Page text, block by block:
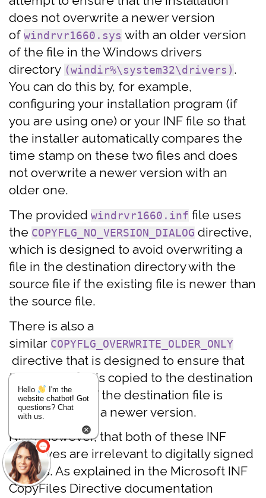
does not overwrite a newer version
of windrvr1660.sys with an older version
of the file in the Windows drivers
directory (windir%\system32\drivers) .
You can do this by, for example,
configuring your installation program (if
you are using one) or your INF file so that
the installer automatically compares the
time stamp on these two files and does
not overwrite a newer version with an
older one.
The provided windrvr1660.inf file uses
the COPYFLG_NO_VERSION_DIALOG directive,
which is designed to avoid overwriting a
file in the destination directory with the
source file if the existing file is newer than
the source file.
There is also a
similar COPYFLG_OVERWRITE_OLDER_ONLY
directive that is designed to ensure that
the source file is copied to the destination
directory only if the destination file is
superseded by a newer version.
Note, however, that both of these INF
directives are irrelevant to digitally signed
drivers. As explained in the Microsoft INF
CopyFiles Directive documentation
Hello
I'm the
website chatbot! Got
questions? Chat
with us.